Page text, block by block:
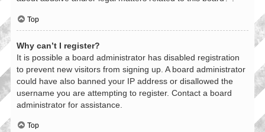
Top
Why can’t I register?
It is possible a board administrator has disabled registration
to prevent new visitors from signing up. A board administrator
could have also banned your IP address or disallowed the
username you are attempting to register. Contact a board
administrator for assistance.
Top